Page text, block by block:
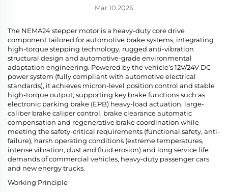
Mar.10.2026
The NEMA24 stepper motor is a heavy-duty core drive
component tailored for automotive brake systems, integrating
high-torque stepping technology, rugged anti-vibration
structural design and automotive-grade environmental
adaptation engineering. Powered by the vehicle’s 12V/24V DC
power system (fully compliant with automotive electrical
standards), it achieves micron-level position control and stable
high-torque output, supporting key brake functions such as
electronic parking brake (EPB) heavy-load actuation, large-
caliber brake caliper control, brake clearance automatic
compensation and regenerative brake coordination while
meeting the safety-critical requirements (functional safety, anti-
failure), harsh operating conditions (extreme temperatures,
intense vibration, dust and fluid erosion) and long service life
demands of commercial vehicles, heavy-duty passenger cars
and new energy trucks.
Working Principle